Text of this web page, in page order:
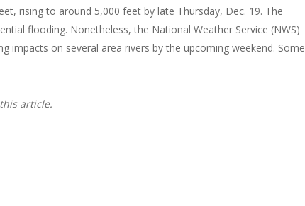
rising to around 5,000 feet by late Thursday, Dec. 19. The
flooding. Nonetheless, the National Weather Service (NWS)
impacts on several area rivers by the upcoming weekend. Some
article.